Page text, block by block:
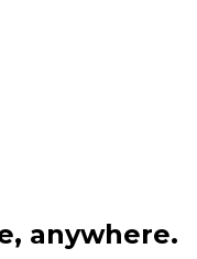
anywhere.